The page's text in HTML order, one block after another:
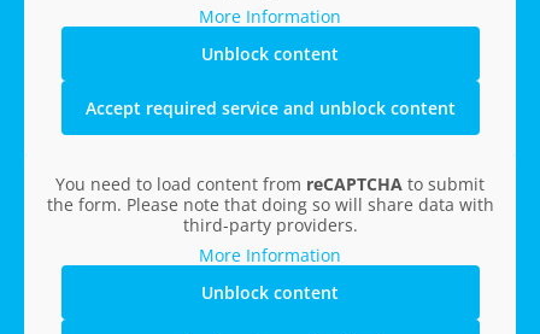
More Information
Unblock content
Accept required service and unblock content
You need to load content from reCAPTCHA to submit
the form. Please note that doing so will share data with
third-party providers.
More Information
Unblock content